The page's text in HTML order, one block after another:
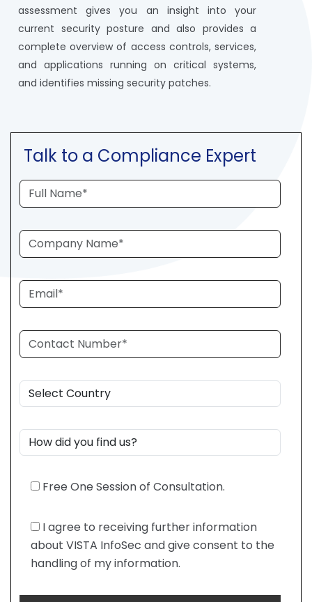
assessment gives you an insight into your
current security posture and also provides a
complete overview of access controls, services,
and applications running on critical systems,
and identifies missing security patches.
Talk to a Compliance Expert
Free One Session of Consultation.
I agree to receiving further information
about VISTA InfoSec and give consent to the
handling of my information.